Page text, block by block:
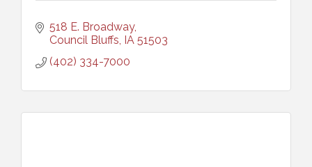
518 E. Broadway
Council Bluffs IA 51503
(402) 334-7000